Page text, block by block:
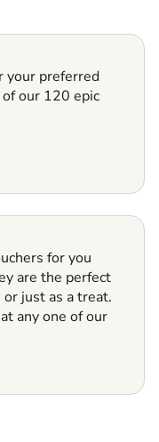
your preferred
our 120 epic
for you
are the perfect
just as a treat.
any one of our